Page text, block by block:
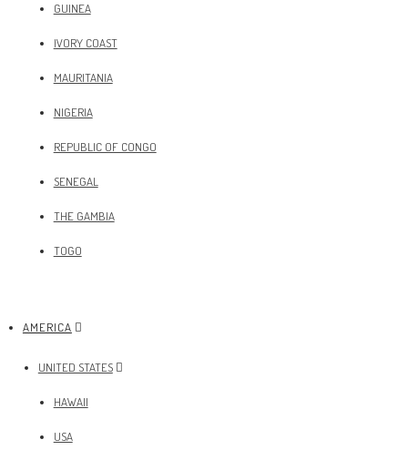
GUINEA
IVORY COAST
MAURITANIA
NIGERIA
REPUBLIC OF CONGO
SENEGAL
THE GAMBIA
TOGO
AMERICA
UNITED STATES
HAWAII
USA